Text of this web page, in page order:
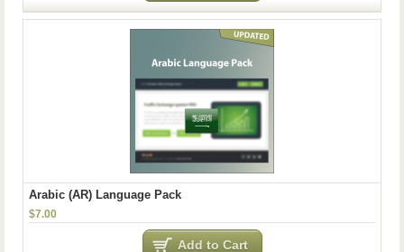
Arabic (AR) Language Pack
$7.00
Add to Cart